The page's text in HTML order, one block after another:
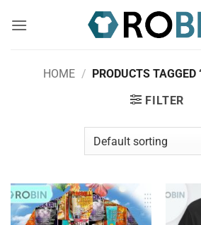
HOME / PRODUCTS TAGGED
FILTER